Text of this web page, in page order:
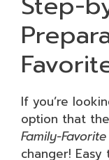
If you’re
option that
Family-
changer!